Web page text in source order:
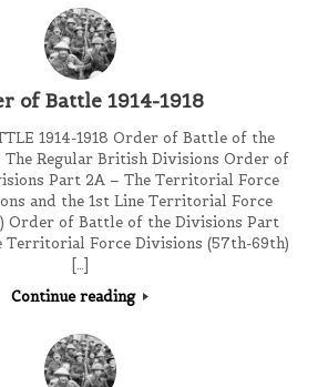
of Battle 1914-1918
1914-1918 Order of Battle of the
The Regular British Divisions Order of
Part 2A – The Territorial Force
and the 1st Line Territorial Force
Order of Battle of the Divisions Part
Territorial Force Divisions (57th-69th)
[…]
Continue reading